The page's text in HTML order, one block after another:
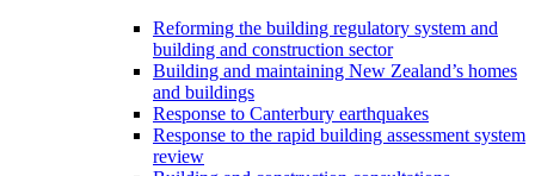
Reforming the building regulatory system and
building and construction sector
Building and maintaining New Zealand’s homes
and buildings
Response to Canterbury earthquakes
Response to the rapid building assessment system
review